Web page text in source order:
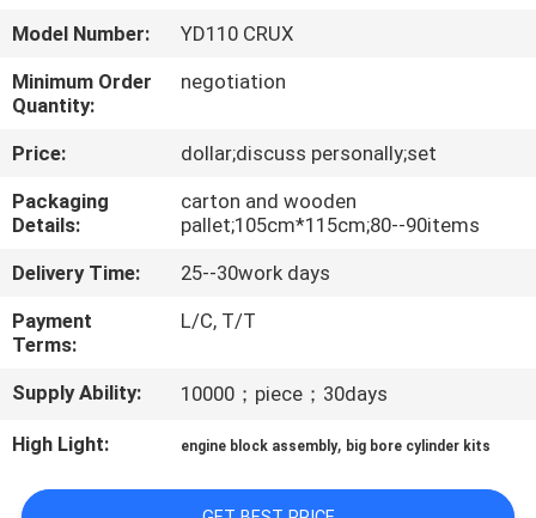
FACTORY
TOUR
QUALITY
CONTROL
CONTACT
US
NEWS
REQUEST
Model Number:
YD110 CRUX
Minimum Order
Quantity:
negotiation
Price:
dollar;discuss personally;set
Packaging
Details:
carton and wooden
pallet;105cm*115cm;80--90items
Delivery Time:
25--30work days
Payment
Terms:
L/C, T/T
Supply Ability: 10000；piece；30days
High Light: engine block assembly, big bore cylinder kits